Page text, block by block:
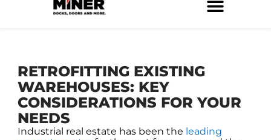
RETROFITTING EXISTING
WAREHOUSES: KEY
CONSIDERATIONS FOR YOUR
NEEDS
Industrial real estate has been the leading